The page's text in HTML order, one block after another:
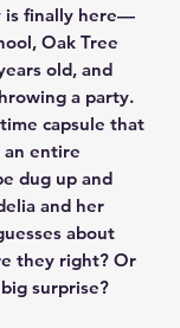
is finally here—
Oak Tree
old, and
a party.
capsule that
an entire
dug up and
and her
about
they right? Or
surprise?